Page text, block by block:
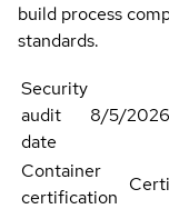
build process
standards.
Security
audit
date
8/5/
Container
certification